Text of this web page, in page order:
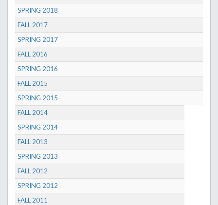
SPRING 2018
FALL 2017
SPRING 2017
FALL 2016
SPRING 2016
FALL 2015
SPRING 2015
FALL 2014
SPRING 2014
FALL 2013
SPRING 2013
FALL 2012
SPRING 2012
FALL 2011